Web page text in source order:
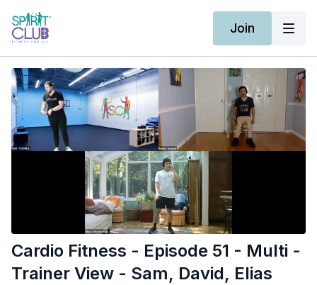
Join
Cardio Fitness - Episode 51 - Multi -
Trainer View - Sam, David, Elias